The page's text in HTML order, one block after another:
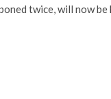
twice, will now